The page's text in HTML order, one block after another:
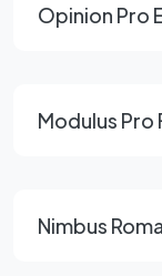
Opinion Pro
Modulus Pro
Nimbus